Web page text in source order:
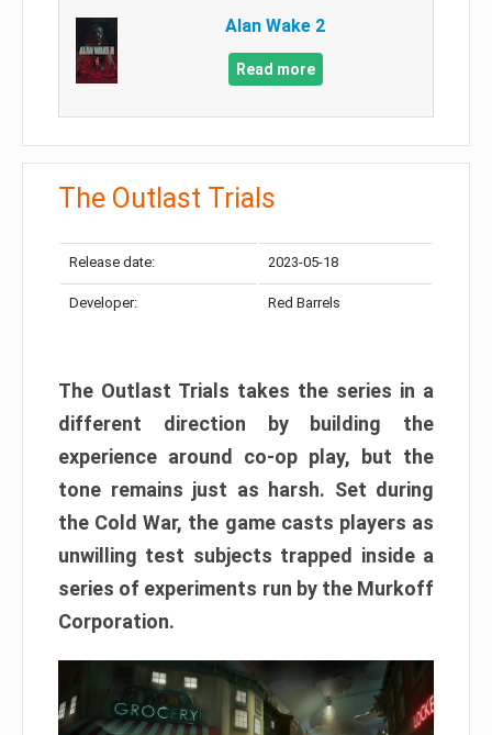
Alan Wake 2
Read more
The Outlast Trials
Release date: 2023-05-18
Developer: Red Barrels
The Outlast Trials takes the series in a
different direction by building the
experience around co-op play, but the
tone remains just as harsh. Set during
the Cold War, the game casts players as
unwilling test subjects trapped inside a
series of experiments run by the Murkoff
Corporation.